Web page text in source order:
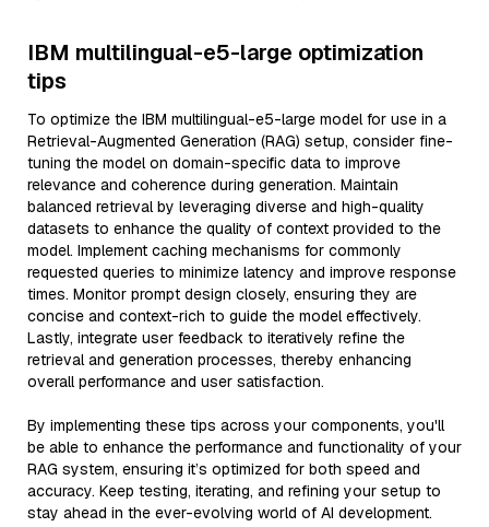
IBM multilingual-e5-large optimization
tips
To optimize the IBM multilingual-e5-large model for use in a
Retrieval-Augmented Generation (RAG) setup, consider fine-
tuning the model on domain-specific data to improve
relevance and coherence during generation. Maintain
balanced retrieval by leveraging diverse and high-quality
datasets to enhance the quality of context provided to the
model. Implement caching mechanisms for commonly
requested queries to minimize latency and improve response
times. Monitor prompt design closely, ensuring they are
concise and context-rich to guide the model effectively.
Lastly, integrate user feedback to iteratively refine the
retrieval and generation processes, thereby enhancing
overall performance and user satisfaction.
By implementing these tips across your components, you'll
be able to enhance the performance and functionality of your
RAG system, ensuring it’s optimized for both speed and
accuracy. Keep testing, iterating, and refining your setup to
stay ahead in the ever-evolving world of AI development.